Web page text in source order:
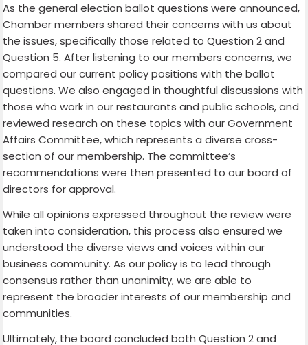
As the general election ballot questions were announced,
Chamber members shared their concerns with us about
the issues, specifically those related to Question 2 and
Question 5. After listening to our members concerns, we
compared our current policy positions with the ballot
questions. We also engaged in thoughtful discussions with
those who work in our restaurants and public schools, and
reviewed research on these topics with our Government
Affairs Committee, which represents a diverse cross-
section of our membership. The committee’s
recommendations were then presented to our board of
directors for approval.
While all opinions expressed throughout the review were
taken into consideration, this process also ensured we
understood the diverse views and voices within our
business community. As our policy is to lead through
consensus rather than unanimity, we are able to
represent the broader interests of our membership and
communities.
Ultimately, the board concluded both Question 2 and